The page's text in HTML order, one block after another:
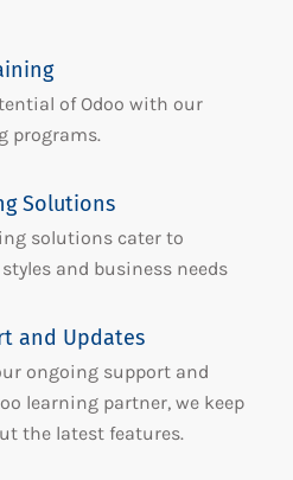
of Odoo with our
programs.
Solutions
solutions cater to
and business needs
and Updates
ongoing support and
learning partner, we keep
the latest features.